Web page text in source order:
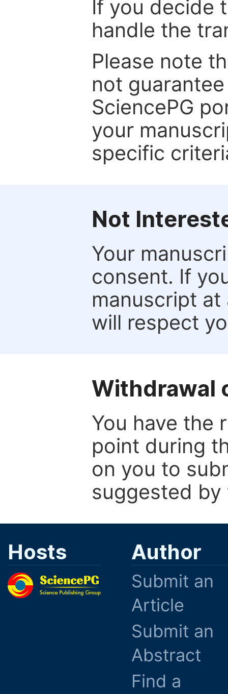
If you decide
handle the
Please note
not
SciencePG
your
specific
Not
Your
consent. If
manuscript
will respect
Withdrawal
You have the
point during
on you to
suggested
Hosts Author
Submit an
Article
Submit an
Abstract
Find a